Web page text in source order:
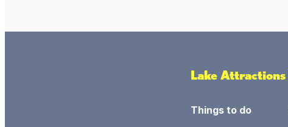
Lake Attractions
Things to do